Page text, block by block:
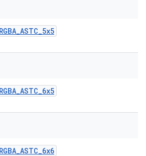
RGBA_ASTC_5x5
RGBA_ASTC_6x5
RGBA_ASTC_6x6